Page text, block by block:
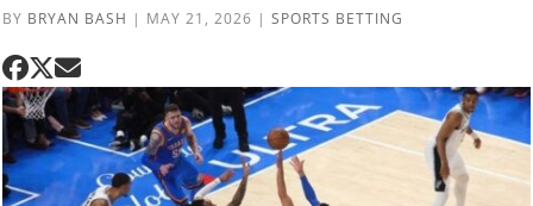
BY BRYAN BASH | MAY 21, 2026 |SPORTS BETTING